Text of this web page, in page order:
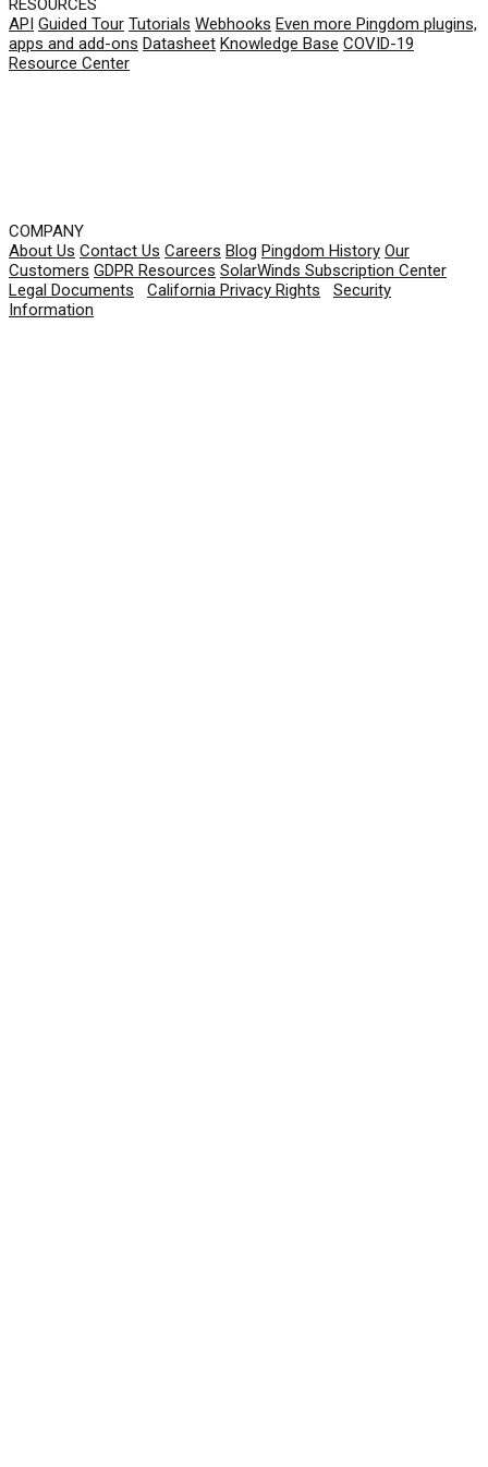
RESOURCES
API Guided Tour Tutorials Webhooks Even more Pingdom plugins,
apps and add-ons Datasheet Knowledge Base COVID-19
Resource Center
COMPANY
About Us Contact Us Careers Blog Pingdom History Our
Customers GDPR Resources SolarWinds Subscription Center
Legal Documents
California Privacy Rights
Security
Information